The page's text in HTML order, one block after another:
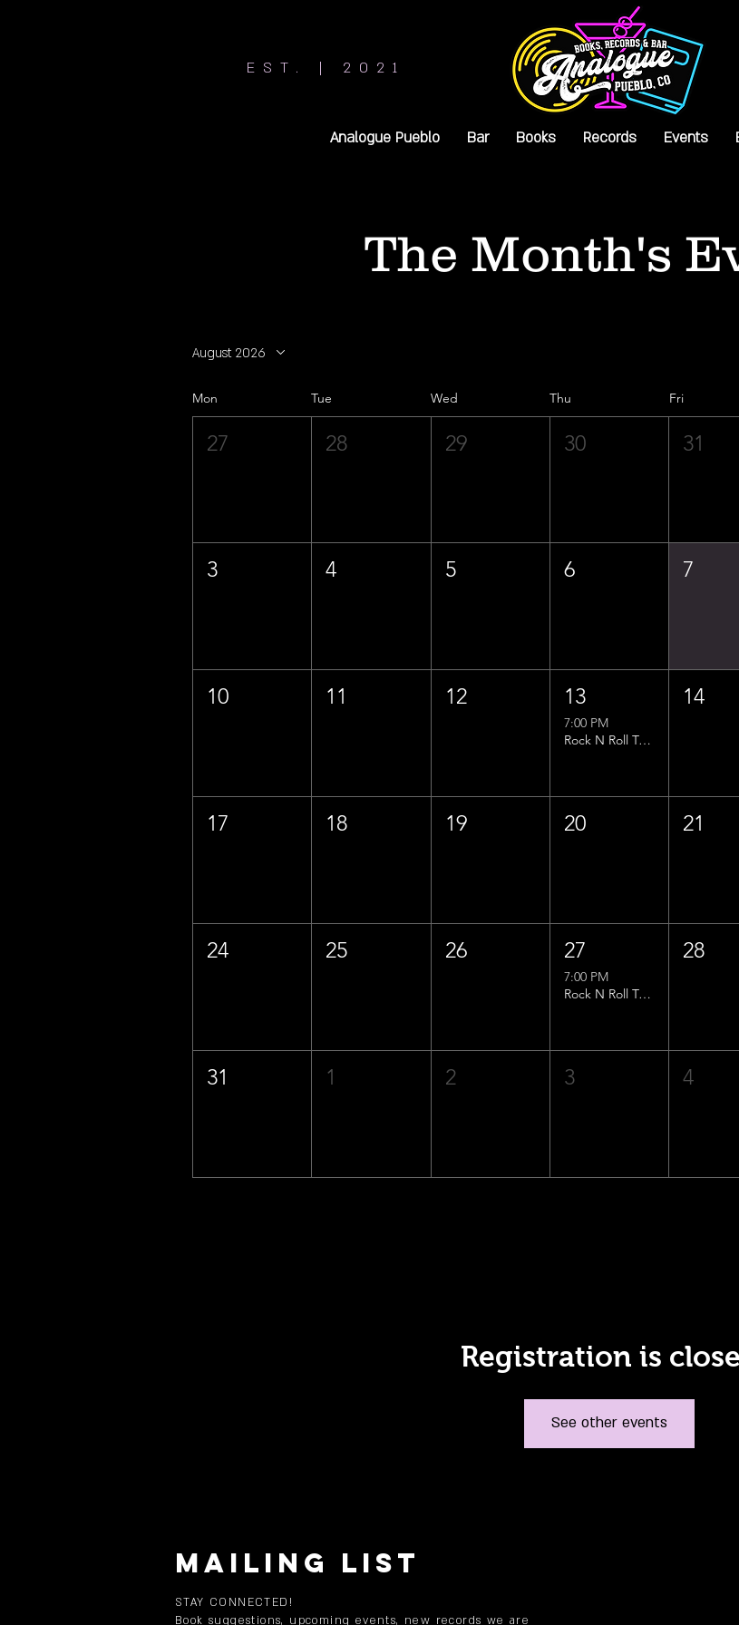
EST. | 2021
Analogue Pueblo Bar Books Records Events
The Month's
August 2026
Mon Tue Wed Thu Fri
27 28 29 30 31
3 4 5 6 7
10 11 12 13
7:00 PM
Rock N Roll Trivia w/ That Lucas Guy!
14
17 18 19 20 21
24 25 26 27
7:00 PM
Rock N Roll Trivia w/ That Lucas Guy!
28
31 1 2 3 4
Registration is
See other events
MAILING LIST
STAY CONNECTED!
Book suggestions, upcoming events, new records we are